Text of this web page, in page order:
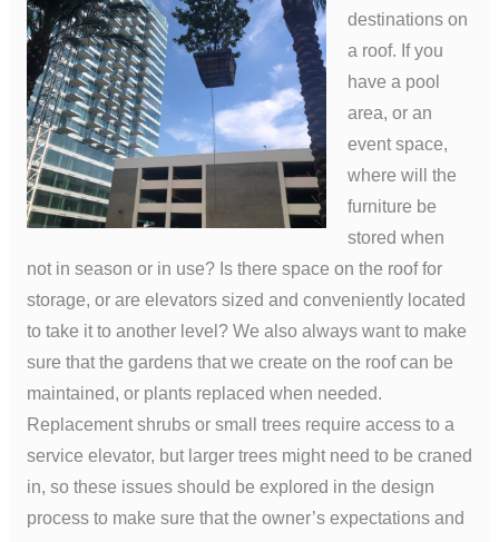
destinations on
a roof. If you
have a pool
area, or an
event space,
where will the
furniture be
stored when
not in season or in use? Is there space on the roof for
storage, or are elevators sized and conveniently located
to take it to another level? We also always want to make
sure that the gardens that we create on the roof can be
maintained, or plants replaced when needed.
Replacement shrubs or small trees require access to a
service elevator, but larger trees might need to be craned
in, so these issues should be explored in the design
process to make sure that the owner’s expectations and